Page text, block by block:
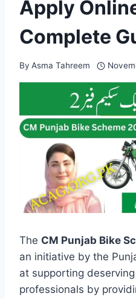
Apply
Complete
By Asma Tahreem
The CM Punjab Bike
an initiative by the
at supporting
professionals by